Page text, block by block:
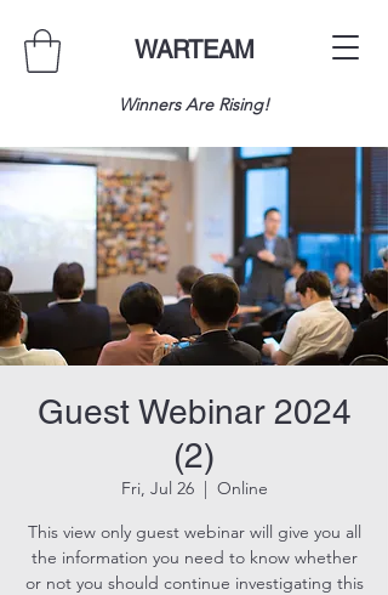
WARTEAM
Winners Are Rising!
Guest Webinar 2024
(2)
Fri, Jul 26
  |
Online
This view only guest webinar will give you all
the information you need to know whether
or not you should continue investigating this